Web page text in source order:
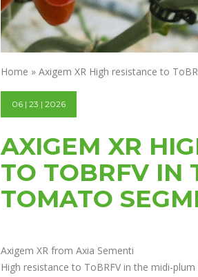
Home » Axigem XR High resistance to
06 | 23 | 2026
AXIGEM XR
TO TOBRFV IN
TOMATO
Axigem XR from Axia Sementi
High resistance to ToBRFV in the midi-